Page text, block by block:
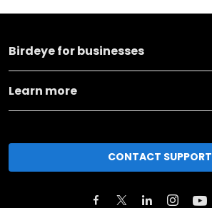
Birdeye for businesses
Learn more
CONTACT SUPPORT